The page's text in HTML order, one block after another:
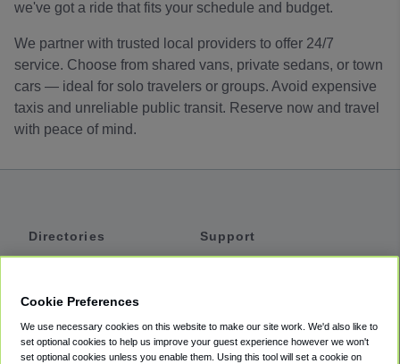
we've got a ride that fits your schedule and budget.
We partner with trusted local providers to offer 24/7
service. Choose from shared vans, private sedans, or town
cars — ideal for solo travelers or groups. Avoid expensive
taxis and unreliable public transit. Reserve now and travel
with peace of mind.
Directories
Private Cars
Support
Accessibility
Cookie Preferences
We use necessary cookies on this website to make our site work. We'd also like to
set optional cookies to help us improve your guest experience however we won't
set optional cookies unless you enable them. Using this tool will set a cookie on